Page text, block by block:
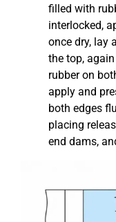
filled with
interlocked,
once dry, lay
the top,
rubber on
apply and
both edges
placing
end dams,